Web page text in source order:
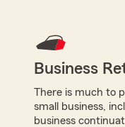
Business
There is much to
small business,
business